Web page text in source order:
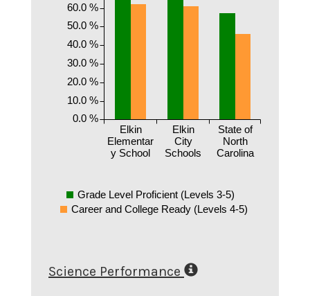
Elkin
Elementar
y School
Elkin
City
Schools
State of
North
Carolina
0.0 %
10.0 %
20.0 %
30.0 %
40.0 %
50.0 %
60.0 %
Grade Level Proficient (Levels 3-5)
Career and College Ready (Levels 4-5)
Science Performance